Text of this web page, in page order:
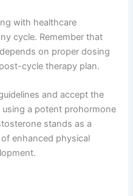
with healthcare
cycle. Remember that
on proper dosing
cycle therapy plan.
and accept the
a potent prohormone
stands as a
enhanced physical